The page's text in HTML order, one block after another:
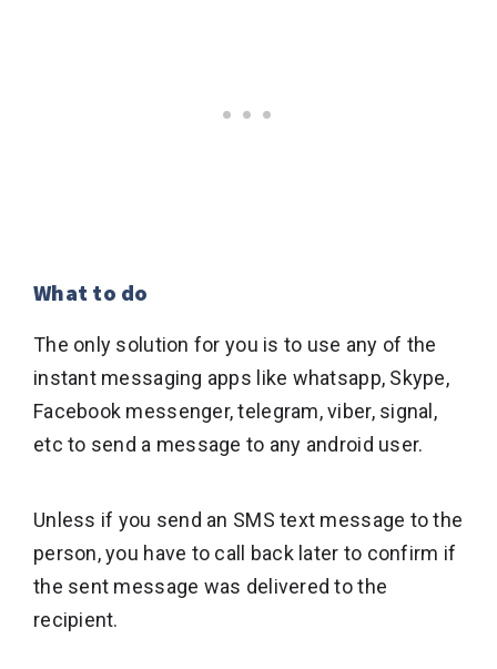
What to do
The only solution for you is to use any of the
instant messaging apps like whatsapp, Skype,
Facebook messenger, telegram, viber, signal,
etc to send a message to any android user.
Unless if you send an SMS text message to the
person, you have to call back later to confirm if
the sent message was delivered to the
recipient.